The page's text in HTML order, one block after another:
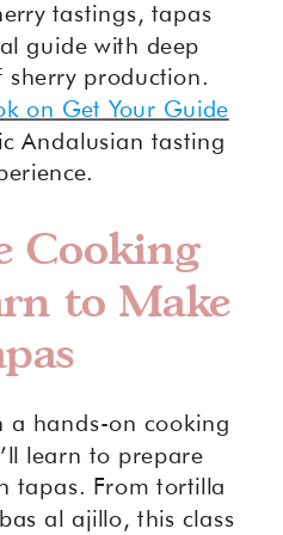
tastings, tapas
guide with deep
sherry production.
on Get Your Guide
Andalusian tasting
Cooking
to Make
a hands-on cooking
learn to prepare
tapas. From tortilla
al ajillo, this class